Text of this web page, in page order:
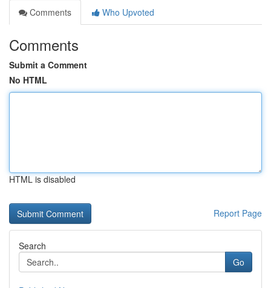
Comments
Who Upvoted
Comments
Submit a Comment
No HTML
HTML is disabled
Report Page
Search
Go